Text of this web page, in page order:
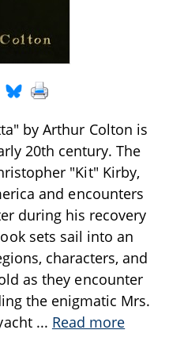
by Arthur Colton is
20th century. The
"Kit" Kirby,
and encounters
during his recovery
sets sail into an
characters, and
as they encounter
the enigmatic Mrs.
... Read more